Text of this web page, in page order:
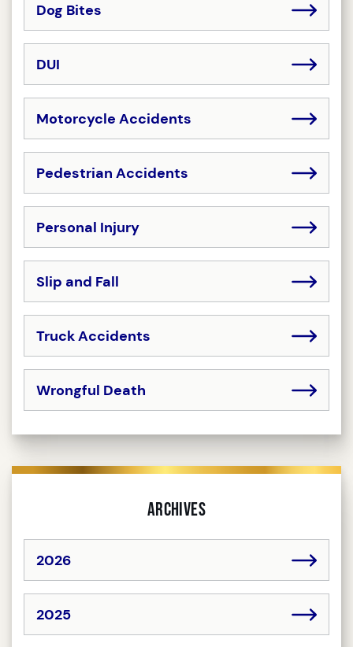
Dog Bites
DUI
Motorcycle Accidents
Pedestrian Accidents
Personal Injury
Slip and Fall
Truck Accidents
Wrongful Death
Archives
2026
2025